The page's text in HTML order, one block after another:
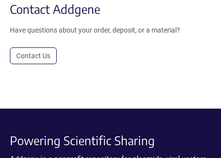
Contact Addgene
Have questions about your order, deposit, or a material?
Contact Us
Powering Scientific Sharing